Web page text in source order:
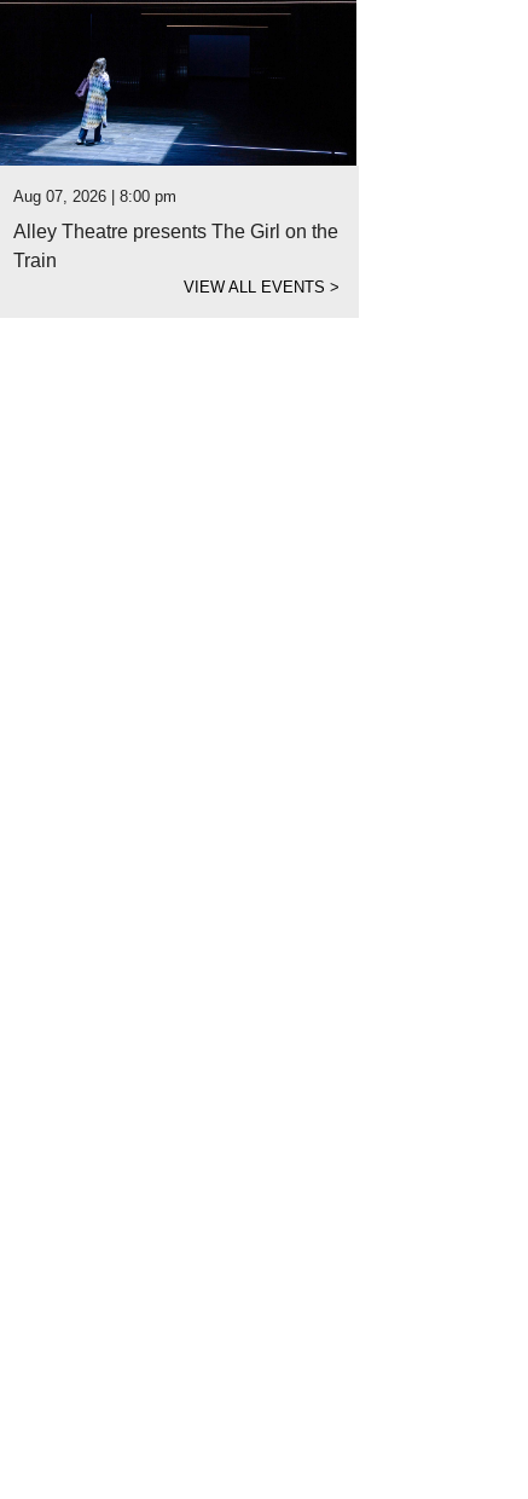
Aug 07, 2026 | 8:00 pm
Alley Theatre presents The Girl on the
Train
VIEW ALL EVENTS>